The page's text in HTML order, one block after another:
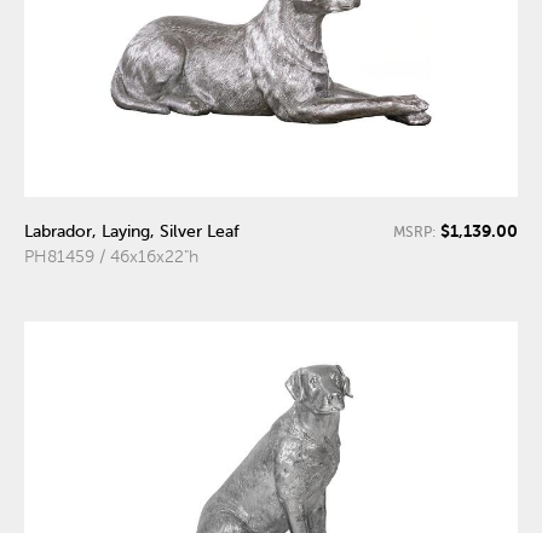
Labrador, Laying, Silver Leaf
PH81459 / 46x16x22"h
MSRP: $1,139.00